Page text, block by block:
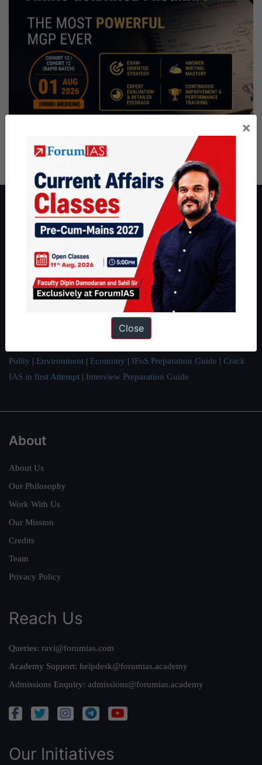
About ForumIAS
ForumIAS Academy is a leading institute for Civil Services
Preparation based out of New Delhi. Since 2012, we have helped
thousands of students achieve their dreams - from freshers getting
IAS in their first attempt to candidates for rank improvement. Our
students have secured IAS AIR 1 4 times in the past 6 years. You
and read about our philosophy
Polity | Environment | Economy | IFoS Preparation Guide | Crack
IAS in first Attempt | Interview Preparation Guide
About
About Us
Our Philosophy
Work With Us
Our Mission
Credits
Team
Privacy Policy
Reach Us
Queries: ravi@forumias.com
Academy Support: helpdesk@forumias.academy
Admissions Enquiry: admissions@forumias.academy
Our Initiatives
×
Close